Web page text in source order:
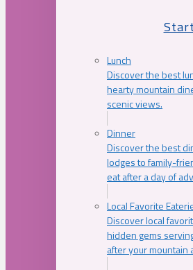
Lunch
Discover the best
hearty mountain
scenic views.
Dinner
Discover the best
lodges to family-
eat after a day of
Local Favorite
Discover local
hidden gems
after your mountain